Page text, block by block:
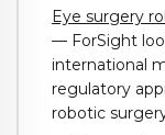
Eye surgery
— ForSight
international
regulatory
robotic